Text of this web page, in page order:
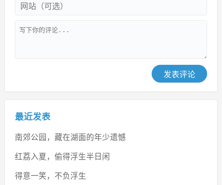
发表评论
最近发表
南郊公园，藏在湖面的年少遗憾
红荔入夏，偷得浮生半日闲
得意一笑，不负浮生